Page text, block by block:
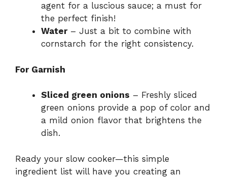
agent for a luscious sauce; a must for
the perfect finish!
Water– Just a bit to combine with
cornstarch for the right consistency.
For Garnish
Sliced green onions – Freshly sliced
green onions provide a pop of color and
a mild onion flavor that brightens the
dish.
Ready your slow cooker—this simple
ingredient list will have you creating an